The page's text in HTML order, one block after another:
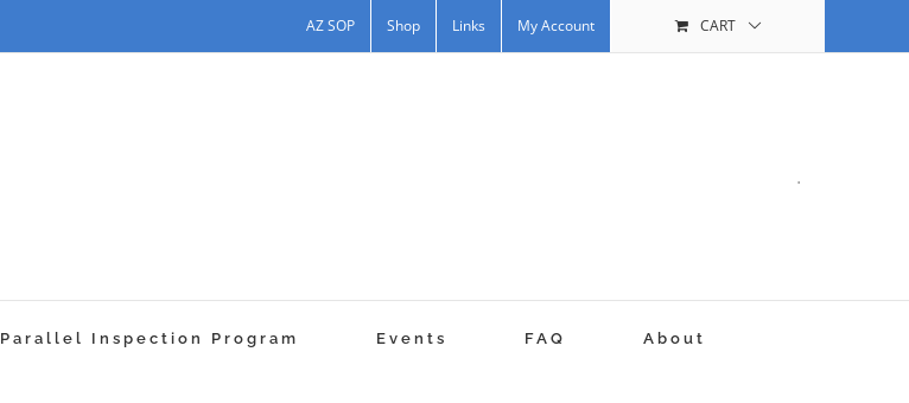
AZ SOP Shop Links My Account CART
.
Parallel Inspection Program Events FAQ About